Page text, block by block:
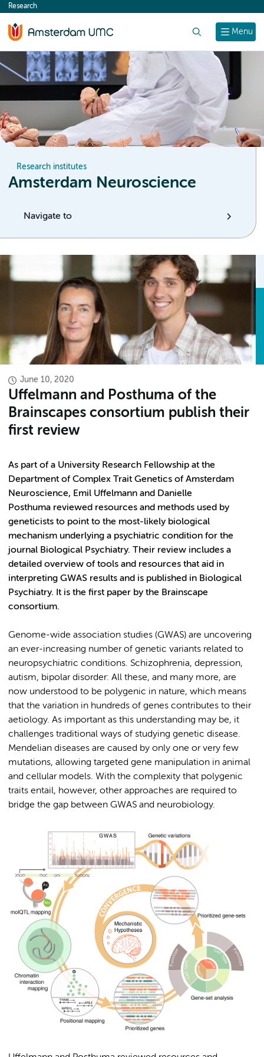
content
Menu
Research
Research institutes
Amsterdam Neuroscience
Navigate to
June 10, 2020
Uffelmann and Posthuma of the
Brainscapes consortium publish their
first review
As part of a University Research Fellowship at the
Department of Complex Trait Genetics of Amsterdam
Neuroscience, Emil Uffelmann and Danielle
Posthuma reviewed resources and methods used by
geneticists to point to the most-likely biological
mechanism underlying a psychiatric condition for the
journal Biological Psychiatry. Their review includes a
detailed overview of tools and resources that aid in
interpreting GWAS results and is published in Biological
Psychiatry. It is the first paper by the Brainscape
consortium.
Genome-wide association studies (GWAS) are uncovering
an ever-increasing number of genetic variants related to
neuropsychiatric conditions. Schizophrenia, depression,
autism, bipolar disorder: All these, and many more, are
now understood to be polygenic in nature, which means
that the variation in hundreds of genes contributes to their
aetiology. As important as this understanding may be, it
challenges traditional ways of studying genetic disease.
Mendelian diseases are caused by only one or very few
mutations, allowing targeted gene manipulation in animal
and cellular models. With the complexity that polygenic
traits entail, however, other approaches are required to
bridge the gap between GWAS and neurobiology.